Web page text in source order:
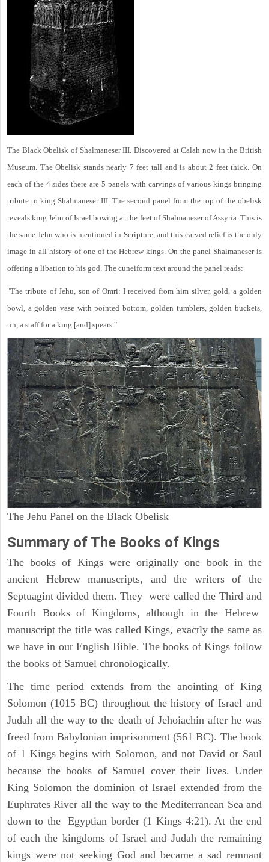
The Black Obelisk of Shalmaneser III. Discovered at Calah now in the British
Museum. The Obelisk stands nearly 7 feet tall and is about 2 feet thick. On
each of the 4 sides there are 5 panels with carvings of various kings bringing
tribute to king Shalmaneser III. The second panel from the top of the obelisk
reveals king Jehu of Israel bowing at the feet of Shalmaneser of Assyria. This is
the same Jehu who is mentioned in Scripture, and this carved relief is the only
image in all history of one of the Hebrew kings. On the panel Shalmaneser is
offering a libation to his god. The cuneiform text around the panel reads:
"The tribute of Jehu, son of Omri: I received from him silver, gold, a golden
bowl, a golden vase with pointed bottom, golden tumblers, golden buckets,
tin, a staff for a king [and] spears."
The Jehu Panel on the Black Obelisk
Summary of The Books of Kings
The books of Kings were originally one book in the
ancient Hebrew manuscripts, and the writers of the
Septuagint divided them. They were called the Third and
Fourth Books of Kingdoms, although in the Hebrew
manuscript the title was called Kings, exactly the same as
we have in our English Bible. The books of Kings follow
the books of Samuel chronologically.
The time period extends from the anointing of King
Solomon (1015 BC) throughout the history of Israel and
Judah all the way to the death of Jehoiachin after he was
freed from Babylonian imprisonment (561 BC). The book
of 1 Kings begins with Solomon, and not David or Saul
because the books of Samuel cover their lives. Under
King Solomon the dominion of Israel extended from the
Euphrates River all the way to the Mediterranean Sea and
down to the Egyptian border (1 Kings 4:21). At the end
of each the kingdoms of Israel and Judah the remaining
kings were not seeking God and became a sad remnant